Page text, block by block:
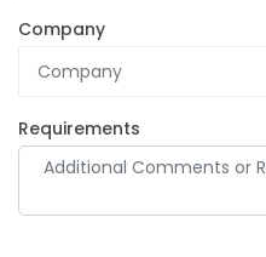
Company
Requirements